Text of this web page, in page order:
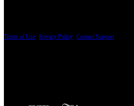
Terms of Use Privacy Policy Contact Support